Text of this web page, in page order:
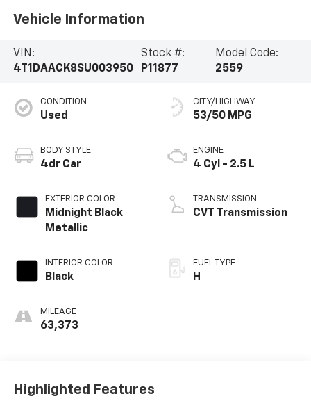
Vehicle Information
VIN:
4T1DAACK8SU003950
Stock #:
P11877
Model Code:
2559
CONDITION
Used
BODY STYLE
4dr Car
EXTERIOR COLOR
Midnight Black
Metallic
INTERIOR COLOR
Black
MILEAGE
63,373
CITY/HIGHWAY
53/50 MPG
ENGINE
4 Cyl - 2.5 L
TRANSMISSION
CVT Transmission
FUEL TYPE
H
Highlighted Features